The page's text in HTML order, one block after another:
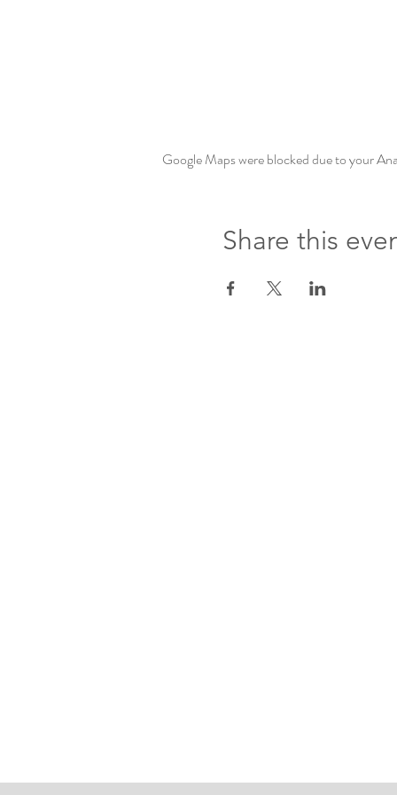
Google Maps were blocked due to your
Share this